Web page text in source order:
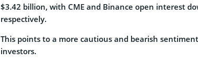
$3.42 billion, with CME and Binance open interest
respectively.
This points to a more cautious and bearish
investors.